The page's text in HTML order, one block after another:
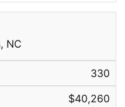
NC
330
$40,260